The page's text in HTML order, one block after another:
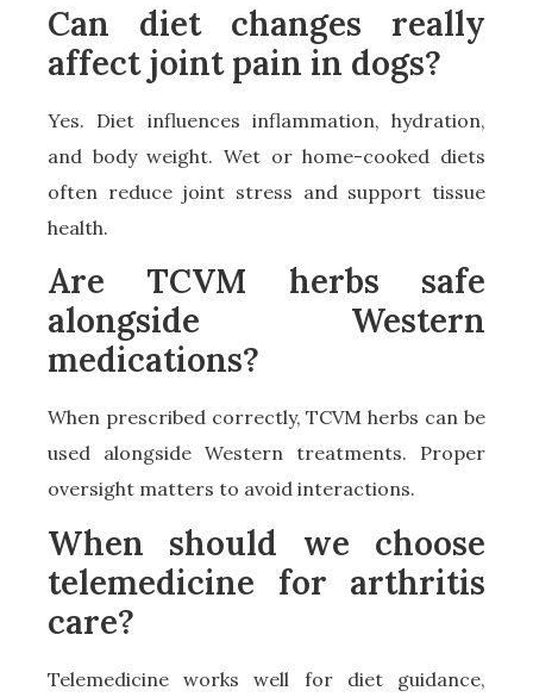
Can diet changes really
affect joint pain in dogs?
Yes. Diet influences inflammation, hydration,
and body weight. Wet or home-cooked diets
often reduce joint stress and support tissue
health.
Are TCVM herbs safe
alongside Western
medications?
When prescribed correctly, TCVM herbs can be
used alongside Western treatments. Proper
oversight matters to avoid interactions.
When should we choose
telemedicine for arthritis
care?
Telemedicine works well for diet guidance,